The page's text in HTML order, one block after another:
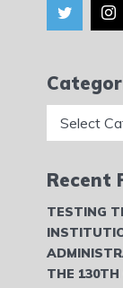
Recent
TESTING
THE